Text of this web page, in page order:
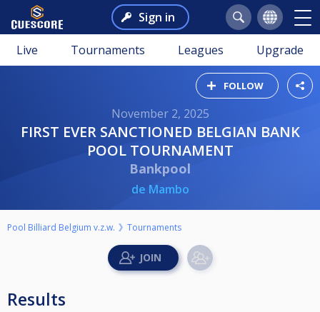
Sign in
Live Tournaments Leagues Upgrade
FOLLOW
November 2, 2025
FIRST EVER SANCTIONED BELGIAN BANK
POOL TOURNAMENT
Bankpool
de Mambo
Pool Billiard Belgium v.z.w. Tournaments
Results